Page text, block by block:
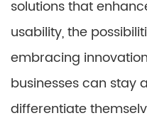
solutions that
usability, the
embracing
businesses can stay
differentiate